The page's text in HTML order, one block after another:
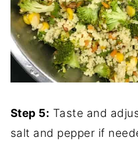
Step 5: Taste and
salt and pepper if